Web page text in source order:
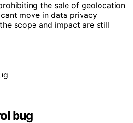
the sale of geolocation
move in data privacy
scope and impact are still
bug